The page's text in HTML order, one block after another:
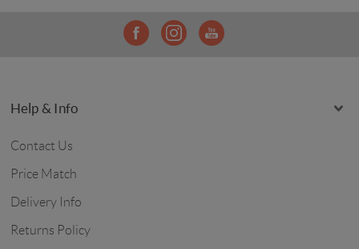
Help & Info
Contact Us
Price Match
Delivery Info
Returns Policy